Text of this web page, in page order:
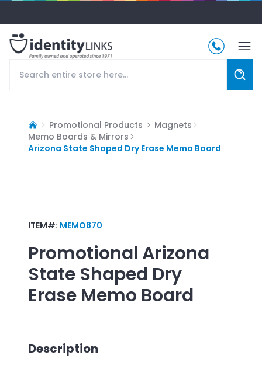
Promotional Products
Magnets
Memo Boards & Mirrors
Arizona State Shaped Dry Erase Memo Board
ITEM#: MEMO870
Promotional Arizona
State Shaped Dry
Erase Memo Board
Description